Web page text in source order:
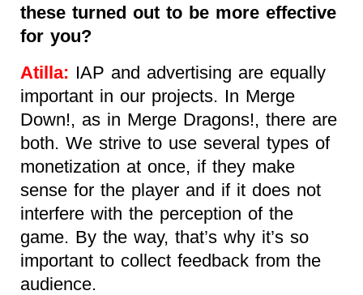
these turned out to be more effective
for you?
Atilla: IAP and advertising are equally
important in our projects. In Merge
Down!, as in Merge Dragons!, there are
both. We strive to use several types of
monetization at once, if they make
sense for the player and if it does not
interfere with the perception of the
game. By the way, that’s why it’s so
important to collect feedback from the
audience.